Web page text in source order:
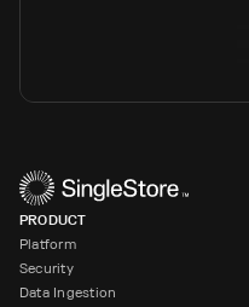
PRODUCT
Platform
Security
Data Ingestion